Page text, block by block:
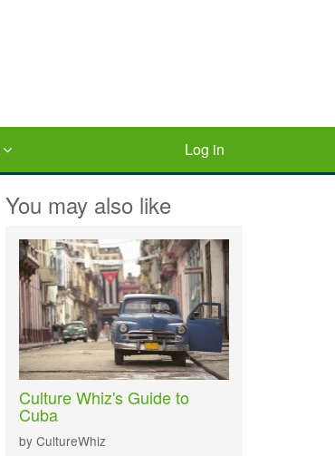
Log in
You may also like
Culture Whiz's Guide to
Cuba
by CultureWhiz